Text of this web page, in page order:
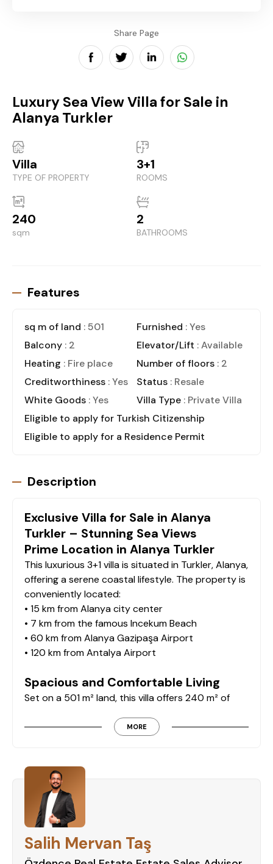
Share Page
Luxury Sea View Villa for Sale in
Alanya Turkler
Villa
TYPE OF PROPERTY
3+1
ROOMS
240
sqm
2
BATHROOMS
Features
sq m of land : 501 Furnished : Yes
Balcony : 2 Elevator/Lift : Available
Heating : Fire place Number of floors : 2
Creditworthiness : Yes Status : Resale
White Goods : Yes Villa Type : Private Villa
Eligible to apply for Turkish Citizenship
Eligible to apply for a Residence Permit
Description
Exclusive Villa for Sale in Alanya
Turkler – Stunning Sea Views
Prime Location in Alanya Turkler
This luxurious 3+1 villa is situated in Turkler, Alanya,
offering a serene coastal lifestyle. The property is
conveniently located:
• 15 km from Alanya city center
• 7 km from the famous Incekum Beach
• 60 km from Alanya Gazipaşa Airport
• 120 km from Antalya Airport
Spacious and Comfortable Living
Set on a 501 m² land, this villa offers 240 m² of
features:
• Cozy fireplace for a warm ambiance
• Fully furnished, ready for immediate move-in
Breathtaking Sea Views and Outdoor
Spaces
Enjoy stunning sea views from the villa, along with
MORE
Salih Mervan Taş